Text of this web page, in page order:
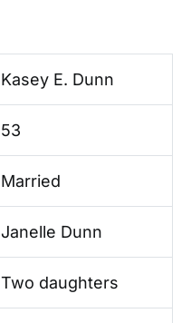
Kasey E. Dunn
53
Married
Janelle Dunn
Two daughters